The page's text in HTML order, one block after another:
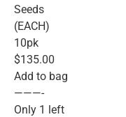
Seeds
(EACH)
10pk
$135.00
Add to bag
———-
Only 1 left